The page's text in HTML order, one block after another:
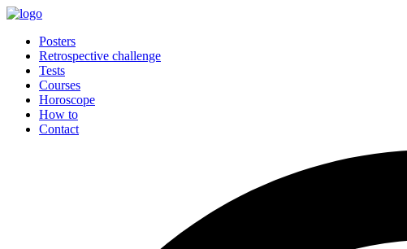
Posters
Retrospective challenge
Tests
Courses
Horoscope
How to
Contact